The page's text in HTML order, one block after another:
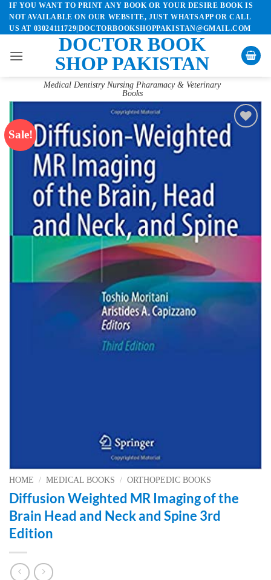
Skip
content
IF YOU WANT TO PRINT ANY BOOK OR YOUR DESIRE BOOK IS
NOT AVAILABLE ON OUR WEBSITE, JUST WHATSAPP OR CALL
US AT 03024111729|DOCTORBOOKSHOPPAKISTAN@GMAIL.COM
DOCTOR BOOK
SHOP PAKISTAN
Medical Dentistry Nursing Pharamacy & Veterinary
Books
Sale!
wishlist
HOME / MEDICAL BOOKS / ORTHOPEDIC BOOKS
Diffusion Weighted MR Imaging of the
Brain Head and Neck and Spine 3rd
Edition